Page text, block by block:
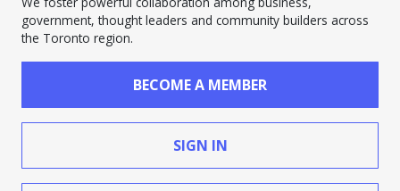
government, thought leaders and community builders across
the Toronto region.
BECOME A MEMBER
SIGN IN